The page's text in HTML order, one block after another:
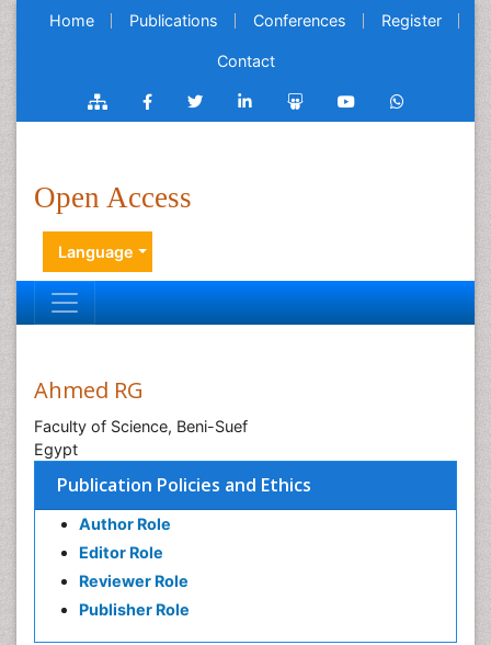
Home Publications Conferences Register
Contact
Open Access
Language
Publication Policies and Ethics
Author Role
Editor Role
Reviewer Role
Publisher Role
Ahmed RG
Faculty of Science, Beni-Suef
Egypt